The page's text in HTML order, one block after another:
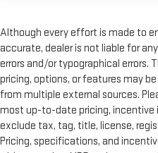
Although every effort is made to
accurate, dealer is not liable for
errors and/or typographical errors.
pricing, options, or features may
from multiple external sources.
most up-to-date pricing, incentive
exclude tax, tag, title, license,
Pricing, specifications, and